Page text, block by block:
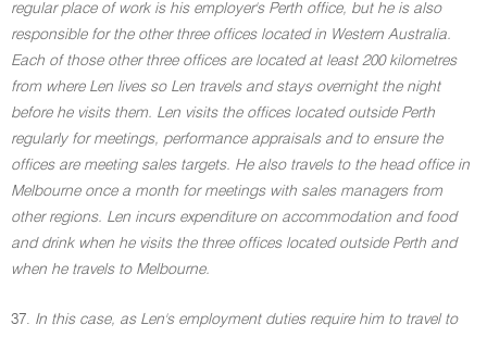
regular place of work is his employer's Perth office, but he is also
responsible for the other three offices located in Western Australia.
Each of those other three offices are located at least 200 kilometres
from where Len lives so Len travels and stays overnight the night
before he visits them. Len visits the offices located outside Perth
regularly for meetings, performance appraisals and to ensure the
offices are meeting sales targets. He also travels to the head office in
Melbourne once a month for meetings with sales managers from
other regions. Len incurs expenditure on accommodation and food
and drink when he visits the three offices located outside Perth and
when he travels to Melbourne.
37. In this case, as Len's employment duties require him to travel to